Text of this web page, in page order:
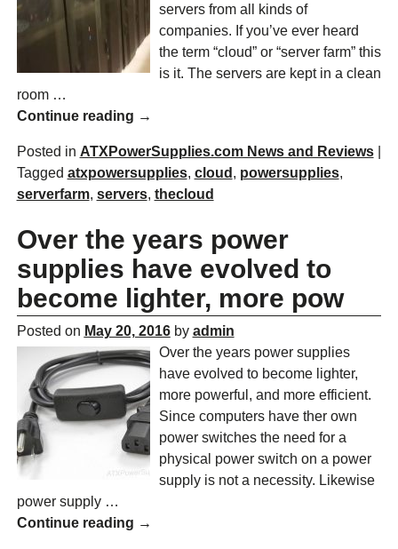
servers from all kinds of
companies. If you’ve ever heard
the term “cloud” or “server farm” this
is it. The servers are kept in a clean
room …
Continue reading →
Posted in ATXPowerSupplies.com News and Reviews|
Tagged atxpowersupplies, cloud , powersupplies,
serverfarm, servers, thecloud
Over the years power
supplies have evolved to
become lighter, more pow
Posted on May 20, 2016 by admin
Over the years power supplies
have evolved to become lighter,
more powerful, and more efficient.
Since computers have ther own
power switches the need for a
physical power switch on a power
supply is not a necessity. Likewise
power supply …
Continue reading →